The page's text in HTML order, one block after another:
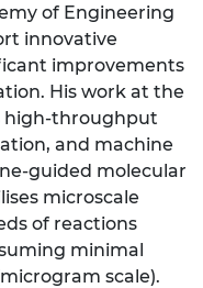
of Engineering
innovative
improvements
His work at the
high-throughput
and machine
guided molecular
microscale
of reactions
minimal
scale).